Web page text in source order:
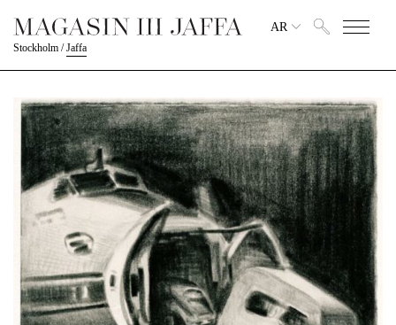
Stockholm /Jaffa
AR